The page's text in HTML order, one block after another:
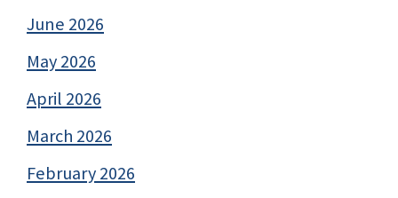
June 2026
May 2026
April 2026
March 2026
February 2026